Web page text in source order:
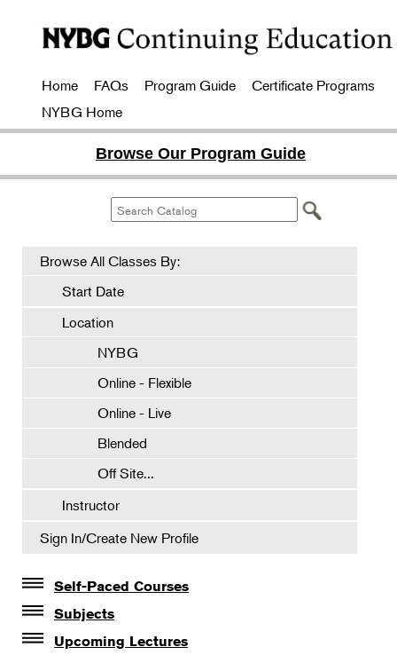
Home FAQs Program Guide
Certificate Programs
NYBG Home
Browse Our Program Guide
Browse All Classes By:
Start Date
Location
NYBG
Online - Flexible
Online - Live
Blended
Off Site...
Instructor
Sign In/Create New Profile
Self-Paced Courses
Self-Paced Courses
Subjects
Botanical Art & Illustration
Upcoming Lectures